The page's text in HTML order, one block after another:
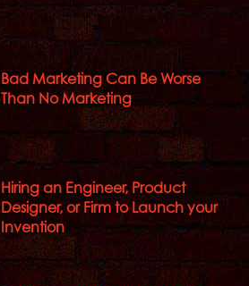
Bad Marketing Can Be Worse
Than No Marketing
Hiring an Engineer, Product
Designer, or Firm to Launch your
Invention